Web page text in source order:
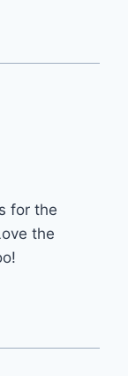
for the
the